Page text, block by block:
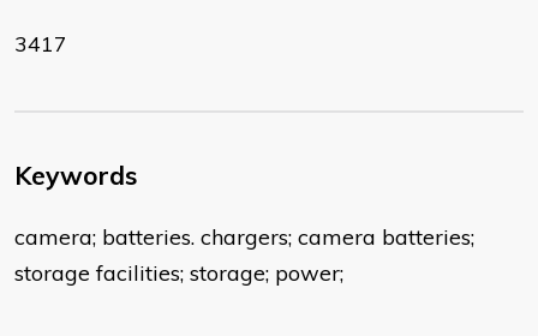
3417
Keywords
camera; batteries. chargers; camera batteries;
storage facilities; storage; power;